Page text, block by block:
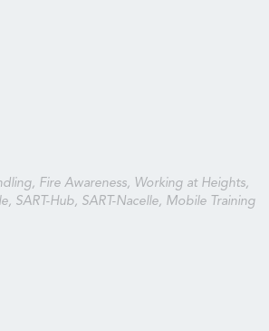
Fire Awareness, Working at Heights,
SART-Hub, SART-Nacelle, Mobile Training